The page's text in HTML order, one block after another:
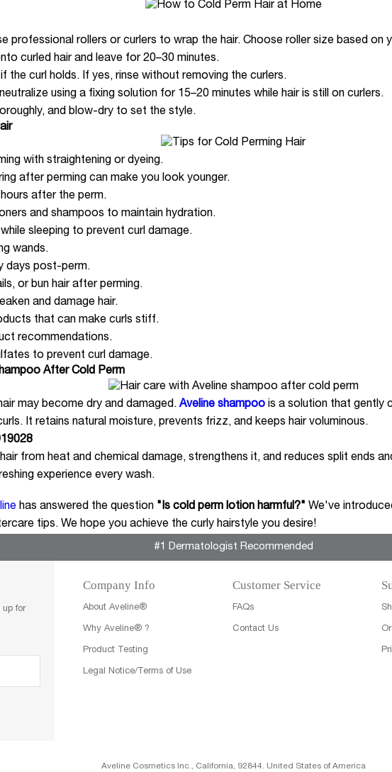
professional rollers or curlers to wrap the hair. Choose roller size based on
curled hair and leave for 20–30 minutes.
the curl holds. If yes, rinse without removing the curlers.
using a fixing solution for 15–20 minutes while hair is still on curlers.
and blow-dry to set the style.
with straightening or dyeing.
after perming can make you look younger.
after the perm.
and shampoos to maintain hydration.
sleeping to prevent curl damage.
wands.
days post-perm.
or bun hair after perming.
and damage hair.
that can make curls stiff.
recommendations.
to prevent curl damage.
After Cold Perm
may become dry and damaged. Aveline shampoo is a solution that gently
It retains natural moisture, prevents frizz, and keeps hair voluminous.
from heat and chemical damage, strengthens it, and reduces split ends
experience every wash.
has answered the question "Is cold perm lotion harmful?" We've
tips. We hope you achieve the curly hairstyle you desire!
#1 Dermatologist Recommended
up for
Company Info
About Aveline®
Why Aveline® ?
Product Testing
Legal Notice/Terms of Use
Customer Service
FAQs
Contact Us
Aveline Cosmetics Inc., California, 92844. United States of America